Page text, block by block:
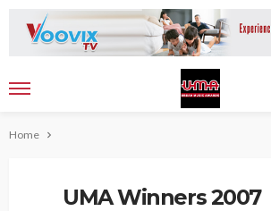
Home
UMA Winners 2007